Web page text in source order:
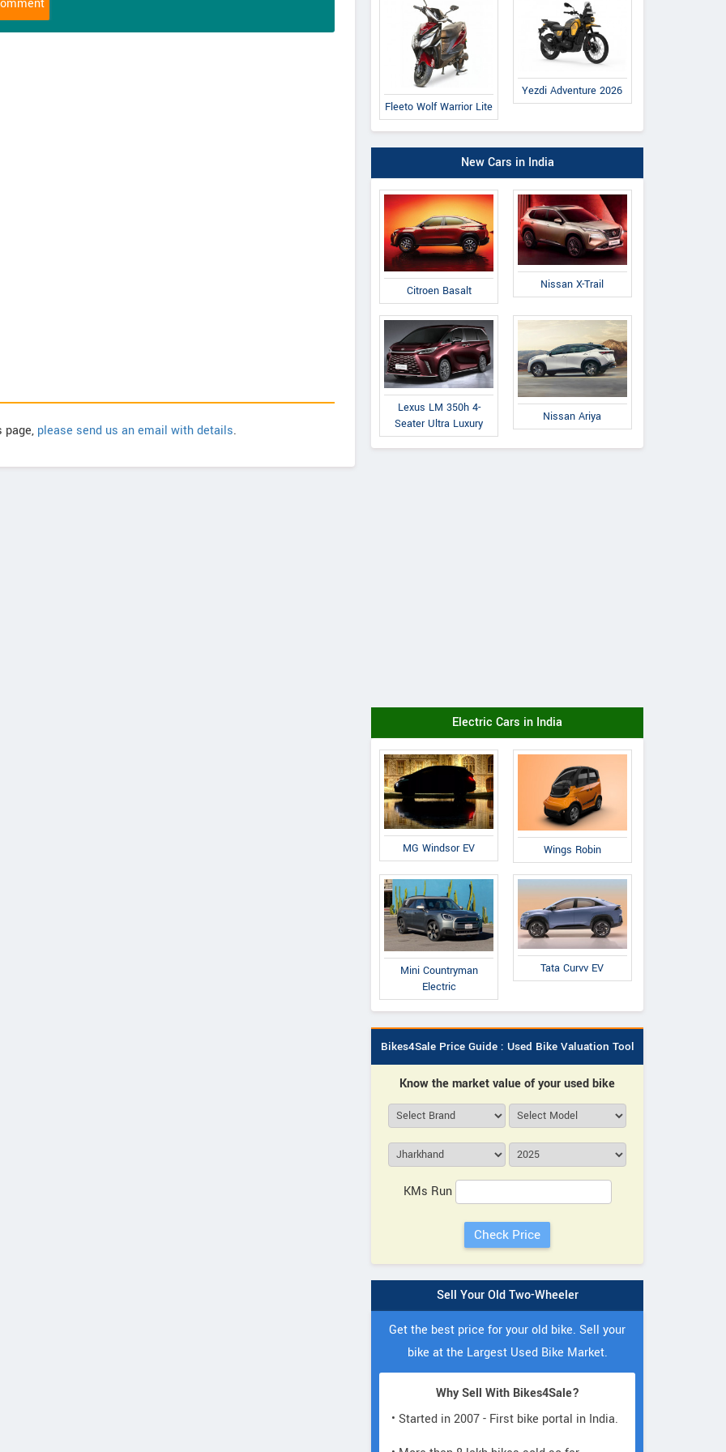
page, please send us an email with details.
Fleeto Wolf Warrior Lite
Yezdi Adventure 2026
New Cars in India
Citroen Basalt Nissan X-Trail
Lexus LM 350h 4-
Seater Ultra Luxury
Nissan Ariya
Electric Cars in India
MG Windsor EV Wings Robin
Mini Countryman
Electric
Tata Curvv EV
Bikes4Sale Price Guide : Used Bike Valuation Tool
Know the market value of your used bike
KMs Run
Sell Your Old Two-Wheeler
Get the best price for your old bike. Sell your
bike at the Largest Used Bike Market.
Why Sell With Bikes4Sale?
• Started in 2007 - First bike portal in India.